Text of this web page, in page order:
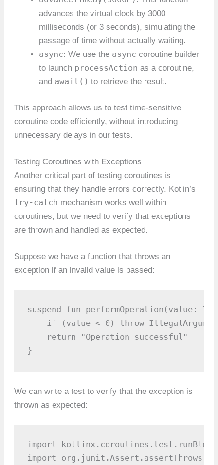
advances the virtual clock by 3000
milliseconds (or 3 seconds), simulating the
passage of time without actually waiting.
async: We use the async coroutine builder
to launch processAction as a coroutine,
and await() to retrieve the result.
This approach allows us to test time-sensitive
coroutine code efficiently, without introducing
unnecessary delays in our tests.
Testing Coroutines with Exceptions
Another critical part of testing coroutines is
ensuring that they handle errors correctly. Kotlin’s
try-catch mechanism works well within
coroutines, but we need to verify that exceptions
are thrown and handled as expected.
Suppose we have a function that throws an
exception if an invalid value is passed:
suspend fun performOperation(value:
if (value < 0) throw
    return "Operation successful"
}
We can write a test to verify that the exception is
thrown as expected:
import
import org.junit.Assert.assertThrows